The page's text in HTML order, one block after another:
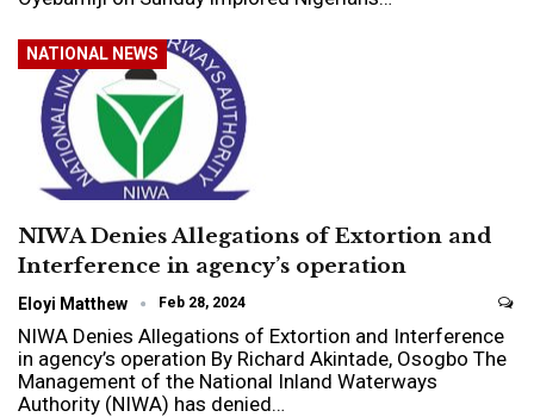
NATIONAL NEWS
NIWA Denies Allegations of Extortion and
Interference in agency’s operation
Eloyi Matthew Feb 28, 2024
NIWA Denies Allegations of Extortion and Interference
in agency’s operation By Richard Akintade, Osogbo The
Management of the National Inland Waterways
Authority (NIWA) has denied…